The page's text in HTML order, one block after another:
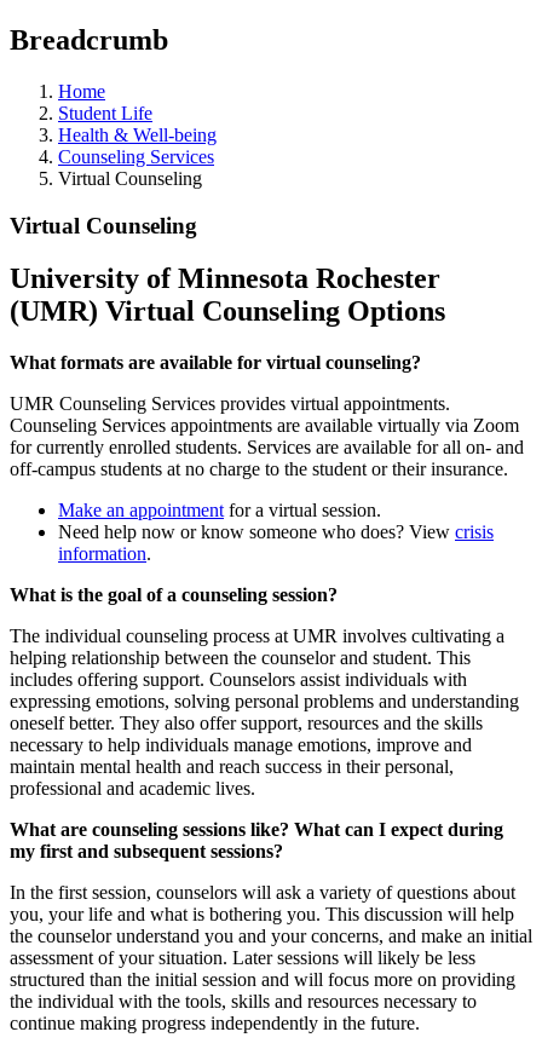
Breadcrumb
Home
Student Life
Health & Well-being
Counseling Services
Virtual Counseling
Virtual Counseling
University of Minnesota Rochester
(UMR) Virtual Counseling Options
What formats are available for virtual counseling?
UMR Counseling Services provides virtual appointments.
Counseling Services appointments are available virtually via Zoom
for currently enrolled students. Services are available for all on- and
off-campus students at no charge to the student or their insurance.
Make an appointment for a virtual session.
Need help now or know someone who does? View crisis
information.
What is the goal of a counseling session?
The individual counseling process at UMR involves cultivating a
helping relationship between the counselor and student. This
includes offering support. Counselors assist individuals with
expressing emotions, solving personal problems and understanding
oneself better. They also offer support, resources and the skills
necessary to help individuals manage emotions, improve and
maintain mental health and reach success in their personal,
professional and academic lives.
What are counseling sessions like? What can I expect during
my first and subsequent sessions?
In the first session, counselors will ask a variety of questions about
you, your life and what is bothering you. This discussion will help
the counselor understand you and your concerns, and make an initial
assessment of your situation. Later sessions will likely be less
structured than the initial session and will focus more on providing
the individual with the tools, skills and resources necessary to
continue making progress independently in the future.